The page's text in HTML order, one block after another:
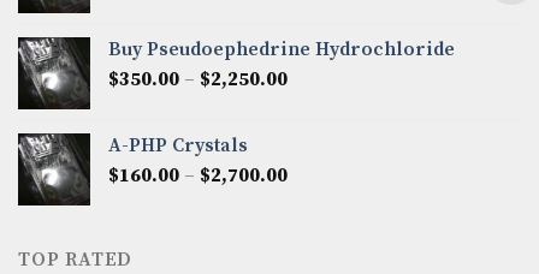
through
$1,300.00
Buy Pseudoephedrine Hydrochloride
$350.00 – $2,250.00Price
$2,250.00
A-PHP Crystals
$160.00 – $2,700.00Price
TOP RATED